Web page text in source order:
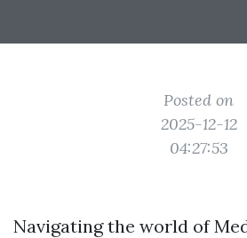
Posted on
2025-12-12
04:27:53
Navigating the world of